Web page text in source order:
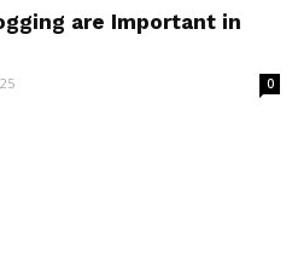
are Important in
0